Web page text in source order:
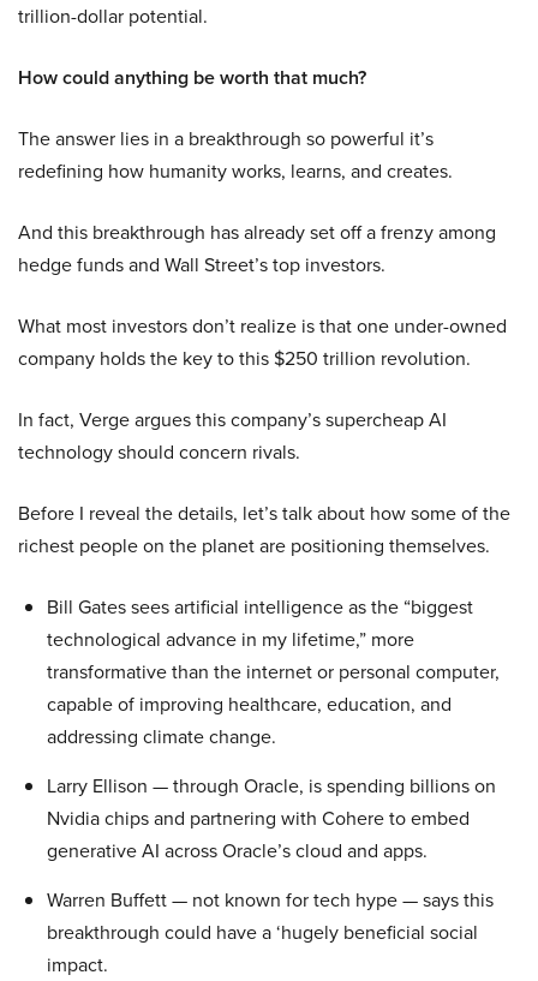
trillion-dollar potential.
How could anything be worth that much?
The answer lies in a breakthrough so powerful it’s
redefining how humanity works, learns, and creates.
And this breakthrough has already set off a frenzy among
hedge funds and Wall Street’s top investors.
What most investors don’t realize is that one under-owned
company holds the key to this $250 trillion revolution.
In fact, Verge argues this company’s supercheap AI
technology should concern rivals.
Before I reveal the details, let’s talk about how some of the
richest people on the planet are positioning themselves.
Bill Gates sees artificial intelligence as the “biggest
technological advance in my lifetime,” more
transformative than the internet or personal computer,
capable of improving healthcare, education, and
addressing climate change.
Larry Ellison — through Oracle, is spending billions on
Nvidia chips and partnering with Cohere to embed
generative AI across Oracle’s cloud and apps.
Warren Buffett — not known for tech hype — says this
breakthrough could have a ‘hugely beneficial social
impact.